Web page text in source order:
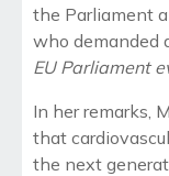
the Parliament
who demanded
EU Parliament
In her remarks,
that
the next